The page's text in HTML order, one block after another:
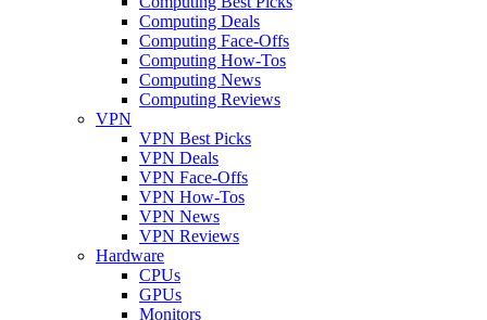
Computing Deals
Computing Face-Offs
Computing How-Tos
Computing News
Computing Reviews
VPN
VPN Best Picks
VPN Deals
VPN Face-Offs
VPN How-Tos
VPN News
VPN Reviews
Hardware
CPUs
GPUs
Monitors